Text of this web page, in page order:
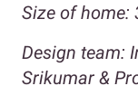
Size of home:
Design team:
Srikumar &